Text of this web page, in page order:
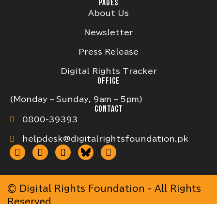
PAGES
About Us
Newsletter
Press Release
Digital Rights Tracker
OFFICE
(Monday – Sunday, 9am – 5pm)
CONTACT
0800-39393
helpdesk@digitalrightsfoundation.pk
© Digital Rights Foundation - All Rights
Reserved